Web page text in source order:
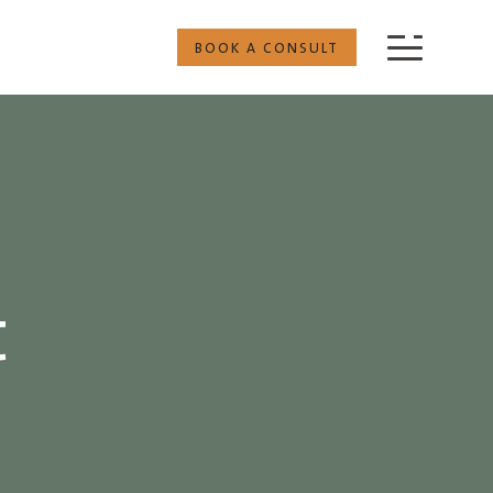
BOOK A CONSULT